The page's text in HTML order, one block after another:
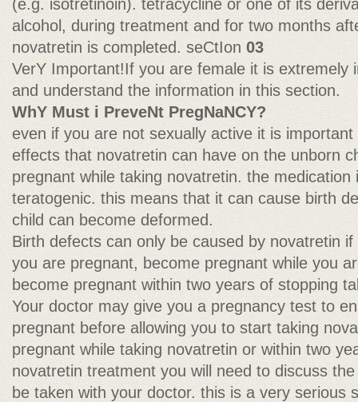
(e.g. isotretinoin). tetracycline or one of its
alcohol, during treatment and for two months
novatretin is completed. seCtIon 03
VerY Important!If you are female it is extremely
and understand the information in this section.
WhY Must i PreveNt PregNaNCY?
even if you are not sexually active it is
effects that novatretin can have on the unborn
pregnant while taking novatretin. the
teratogenic. this means that it can cause birth
child can become deformed.
Birth defects can only be caused by novatretin
you are pregnant, become pregnant while you
become pregnant within two years of stopping
Your doctor may give you a pregnancy test to
pregnant before allowing you to start taking
pregnant while taking novatretin or within two
novatretin treatment you will need to discuss
be taken with your doctor. this is a very serious